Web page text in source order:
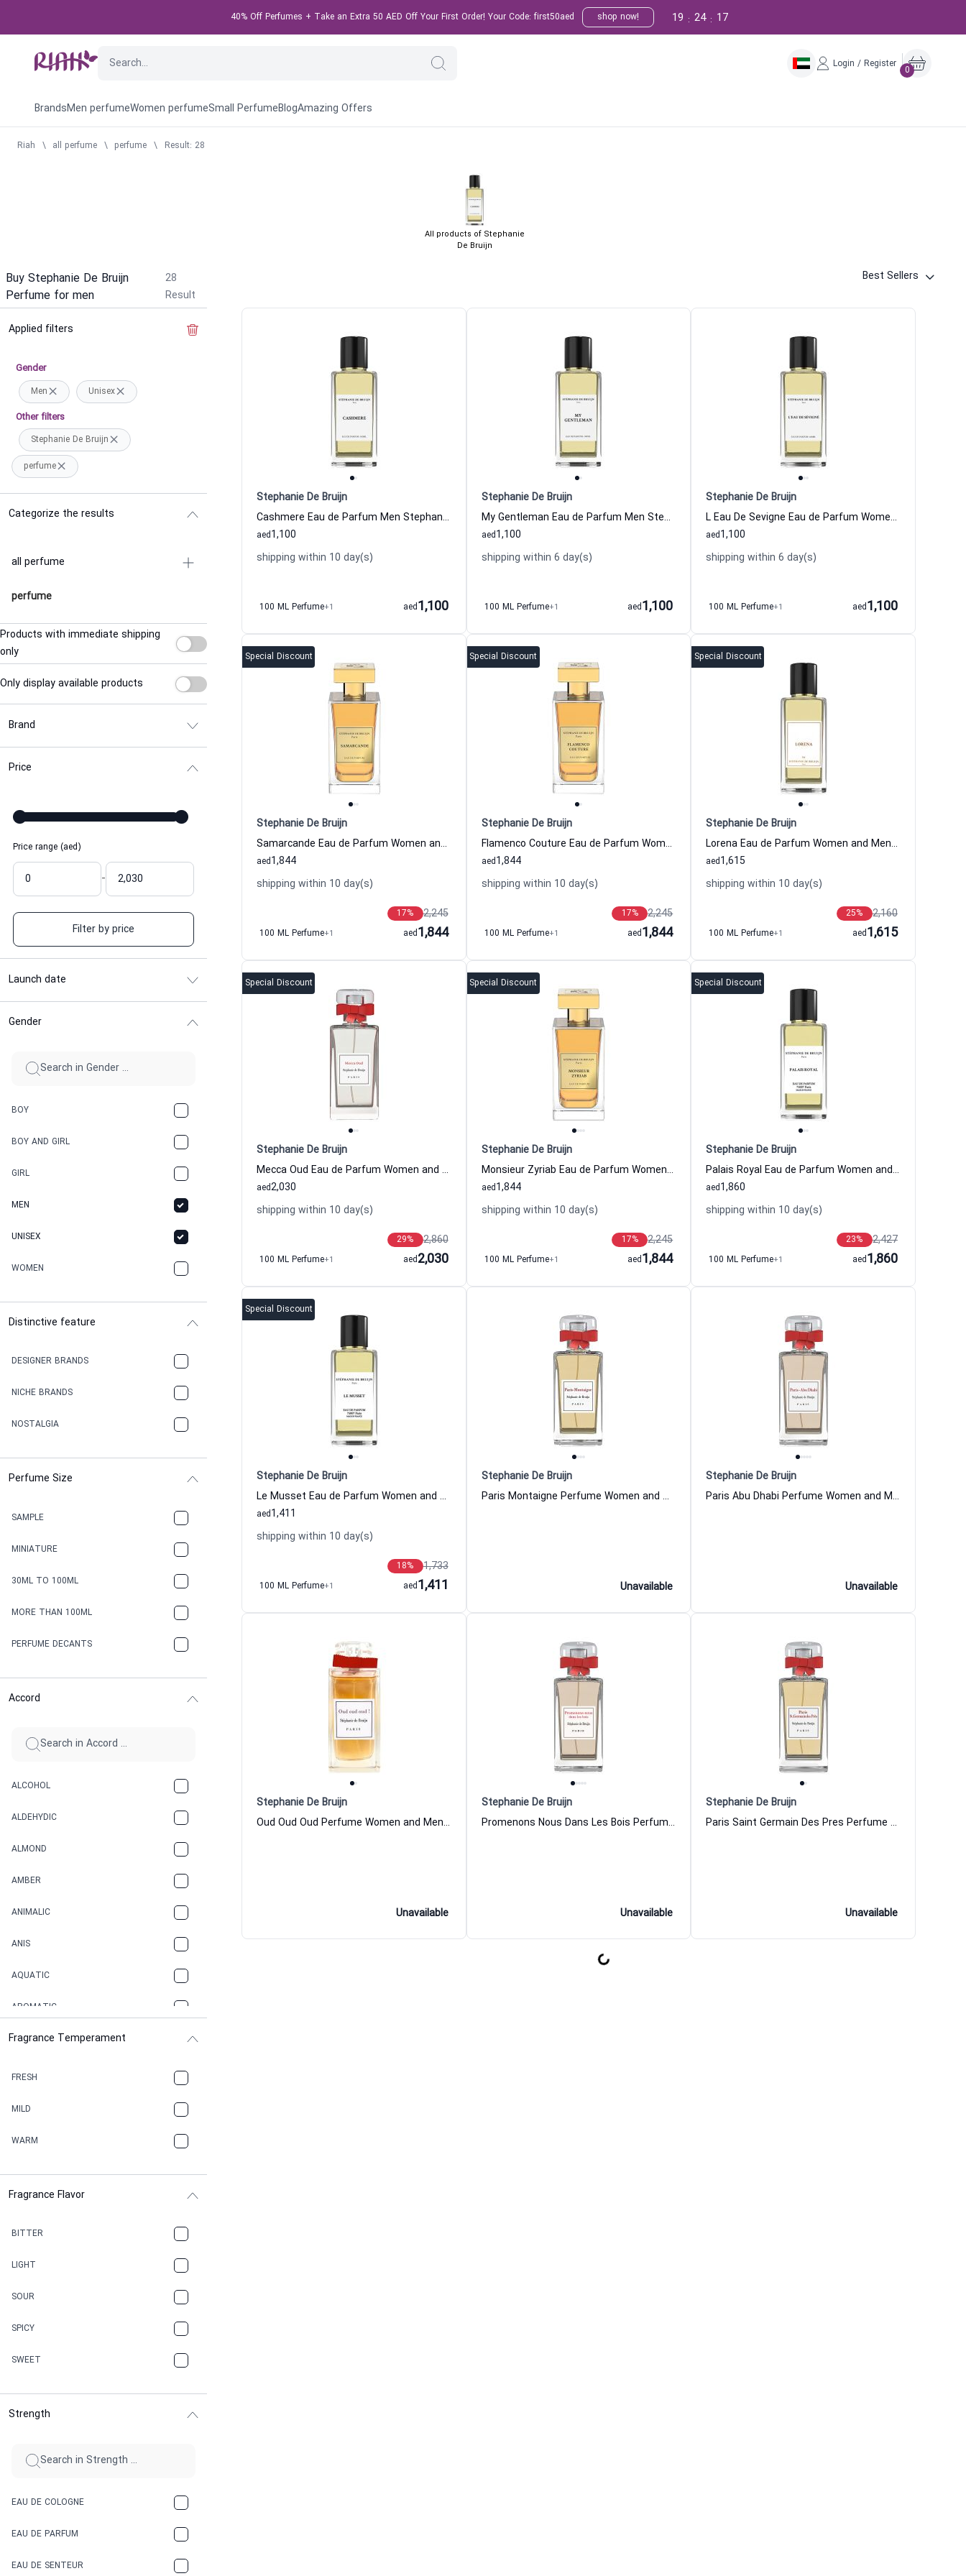
40% Off Perfumes + Take an Extra 50 AED Off Your First Order! Your Code: first50aed shop now! 16
:
24
:
19
Login / Register
0
BrandsMen perfumeWomen perfumeSmall PerfumeBlogAmazing Offers
Riah \ all perfume \ perfume \ Result: 28
All products of Stephanie
De Bruijn
Buy Stephanie De Bruijn
Perfume for men
28
Result
Best Sellers
Applied filters
Gender
Men Unisex
Other filters
Stephanie De Bruijn
perfume
Categorize the results
all perfume
perfume
Products with immediate shipping
only
Only display available products
Brand
Price
Price range (aed)
-
Filter by price
Launch date
Gender
BOY
BOY AND GIRL
GIRL
MEN
UNISEX
WOMEN
Distinctive feature
DESIGNER BRANDS
NICHE BRANDS
NOSTALGIA
Perfume Size
SAMPLE
MINIATURE
30ML TO 100ML
MORE THAN 100ML
PERFUME DECANTS
Accord
ALCOHOL
ALDEHYDIC
ALMOND
AMBER
ANIMALIC
ANIS
AQUATIC
AROMATIC
ASPHAULT
CACAO
CAMPHOR
CANNABIS
CARAMEL
CHAMPAGNE
CHERRY
CINNAMON
Fragrance Temperament
FRESH
MILD
WARM
Fragrance Flavor
BITTER
LIGHT
SOUR
SPICY
SWEET
Strength
EAU DE COLOGNE
EAU DE PARFUM
EAU DE SENTEUR
Stephanie De Bruijn
Cashmere Eau de Parfum Men Stephanie De Bruijn
1,100
aed
shipping within 10 day(s)
100 ML Perfume+1 1,100
aed
Stephanie De Bruijn
My Gentleman Eau de Parfum Men Stephanie De Bruijn
1,100
aed
shipping within 6 day(s)
100 ML Perfume+1 1,100
aed
Stephanie De Bruijn
L Eau De Sevigne Eau de Parfum Women and Men Stephanie De Bruijn
1,100
aed
shipping within 6 day(s)
100 ML Perfume+1 1,100
aed
Special Discount
Stephanie De Bruijn
Samarcande Eau de Parfum Women and Men Stephanie De Bruijn
1,844
aed
shipping within 10 day(s)
2,245
17%
100 ML Perfume+1 1,844
aed
Special Discount
Stephanie De Bruijn
Flamenco Couture Eau de Parfum Women and Men Stephanie De Bruijn
1,844
aed
shipping within 10 day(s)
2,245
17%
100 ML Perfume+1 1,844
aed
Special Discount
Stephanie De Bruijn
Lorena Eau de Parfum Women and Men Stephanie De Bruijn
1,615
aed
shipping within 10 day(s)
2,160
25%
100 ML Perfume+1 1,615
aed
Special Discount
Stephanie De Bruijn
Mecca Oud Eau de Parfum Women and Men Stephanie De Bruijn
2,030
aed
shipping within 10 day(s)
2,860
29%
100 ML Perfume+1 2,030
aed
Special Discount
Stephanie De Bruijn
Monsieur Zyriab Eau de Parfum Women and Men Stephanie De Bruijn
1,844
aed
shipping within 10 day(s)
2,245
17%
100 ML Perfume+1 1,844
aed
Special Discount
Stephanie De Bruijn
Palais Royal Eau de Parfum Women and Men Stephanie De Bruijn
1,860
aed
shipping within 10 day(s)
2,427
23%
100 ML Perfume+1 1,860
aed
Special Discount
Stephanie De Bruijn
Le Musset Eau de Parfum Women and Men Stephanie De Bruijn
1,411
aed
shipping within 10 day(s)
1,733
18%
100 ML Perfume+1 1,411
aed
Stephanie De Bruijn
Paris Montaigne Perfume Women and Men Stephanie De Bruijn
Unavailable
Stephanie De Bruijn
Paris Abu Dhabi Perfume Women and Men Stephanie De Bruijn
Unavailable
Stephanie De Bruijn
Oud Oud Oud Perfume Women and Men Stephanie De Bruijn
Unavailable
Stephanie De Bruijn
Promenons Nous Dans Les Bois Perfume Women and Men Stephanie De Bruijn
Unavailable
Stephanie De Bruijn
Paris Saint Germain Des Pres Perfume Women and Men Stephanie De Bruijn
Unavailable